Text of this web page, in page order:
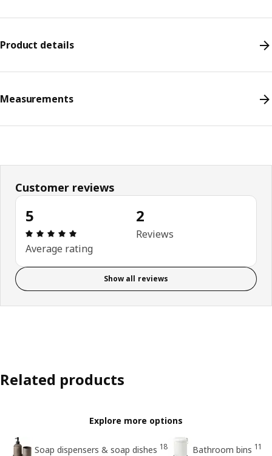
Product details
Measurements
Customer reviews
5
Review: 5 out of 5 stars. Total reviews: 2
Average rating
2
Reviews
Show all reviews
Related products
Explore more options
Soap dispensers & soap dishes 18 Bathroom bins 11